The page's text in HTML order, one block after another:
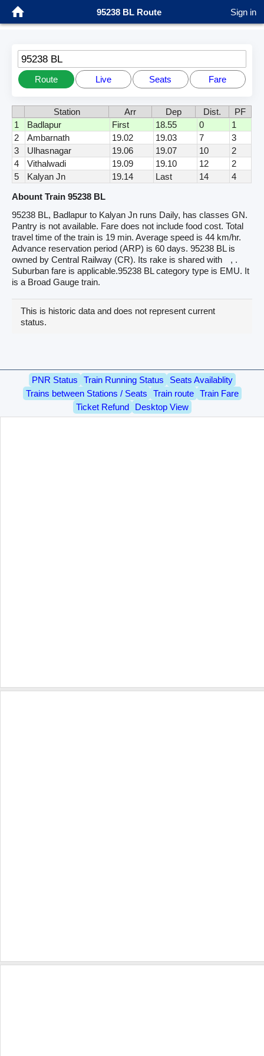
95238 BL Route Sign in
95238 BL
Route Live Seats Fare
Station Arr Dep Dist.
PF
1
Badlapur First 18.55 0
1
2
Ambarnath 19.02 19.03 7
3
3
Ulhasnagar 19.06 19.07 10
2
4
Vithalwadi 19.09 19.10 12
2
5
Kalyan Jn 19.14 Last 14
4
Abount Train 95238 BL
95238 BL, Badlapur to Kalyan Jn runs Daily, has classes GN.
Pantry is not available. Fare does not include food cost. Total
travel time of the train is 19 min. Average speed is 44 km/hr.
Advance reservation period (ARP) is 60 days. 95238 BL is
owned by Central Railway (CR). Its rake is shared with
, .
Suburban fare is applicable.95238 BL category type is EMU. It
is a Broad Gauge train.
This is historic data and does not represent current
status.
PNR Status Train Running Status
Seats Availablity
Trains between Stations / Seats
Train route
Train Fare
Ticket Refund
Desktop View